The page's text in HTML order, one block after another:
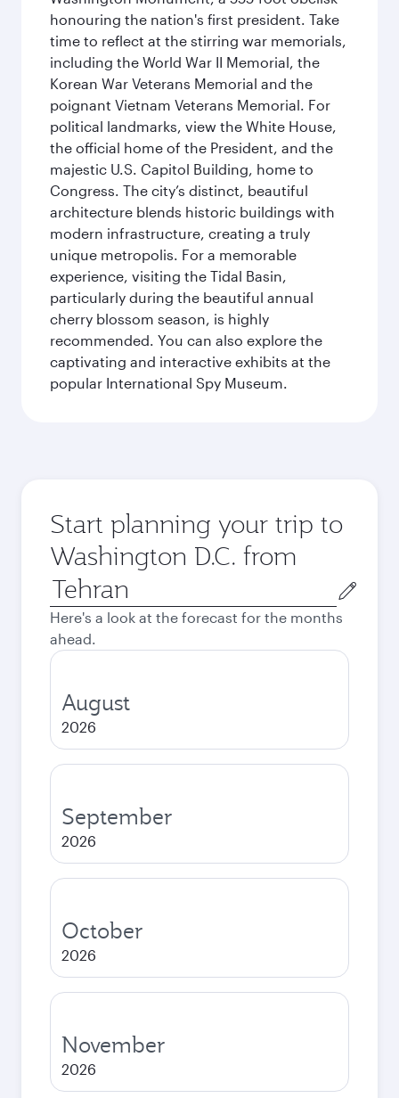
honouring the nation's first president. Take
time to reflect at the stirring war memorials,
including the World War II Memorial, the
Korean War Veterans Memorial and the
poignant Vietnam Veterans Memorial. For
political landmarks, view the White House,
the official home of the President, and the
majestic U.S. Capitol Building, home to
Congress. The city’s distinct, beautiful
architecture blends historic buildings with
modern infrastructure, creating a truly
unique metropolis. For a memorable
experience, visiting the Tidal Basin,
particularly during the beautiful annual
cherry blossom season, is highly
recommended. You can also explore the
captivating and interactive exhibits at the
popular International Spy Museum.
Start planning your trip to
Washington D.C. from
Origin
city
Here's a look at the forecast for the months
ahead.
August
2026
September
2026
October
2026
November
2026